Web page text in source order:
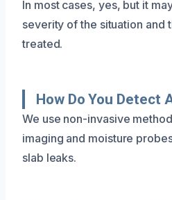
In most cases, yes, but it
severity of the situation and
treated.
How Do You Detect
We use non-invasive
imaging and moisture
slab leaks.